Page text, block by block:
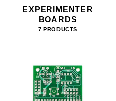
EXPERIMENTER
BOARDS
7 PRODUCTS